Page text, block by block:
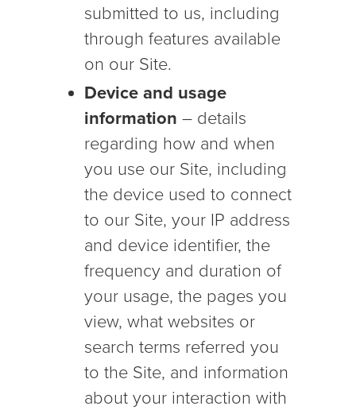
submitted to us, including
through features available
on our Site.
Device and usage
information – details
regarding how and when
you use our Site, including
the device used to connect
to our Site, your IP address
and device identifier, the
frequency and duration of
your usage, the pages you
view, what websites or
search terms referred you
to the Site, and information
about your interaction with